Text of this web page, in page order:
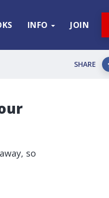
INFO JOIN
SHARE
so